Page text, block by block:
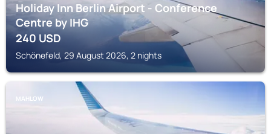
Holiday Inn Berlin Airport - Conference
Centre by IHG
240USD
Schönefeld, 29 August 2026, 2 nights
MAHLOW